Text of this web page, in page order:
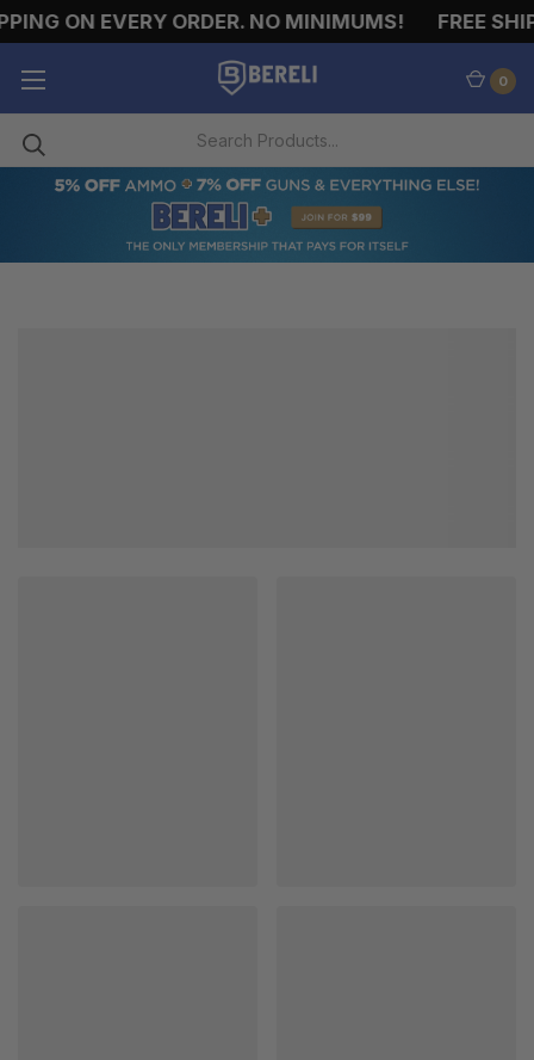
ON EVERY ORDER. NO MINIMUMS! FREE
0